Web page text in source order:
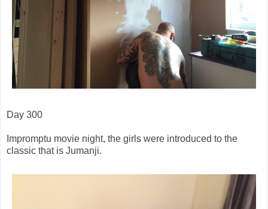
Day 300
Impromptu movie night, the girls were introduced to the
classic that is Jumanji.